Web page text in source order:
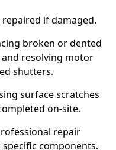
if damaged.
broken or dented
resolving motor
shutters.
surface scratches
on-site.
repair
components.